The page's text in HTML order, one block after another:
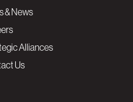
& News
Alliances
Us